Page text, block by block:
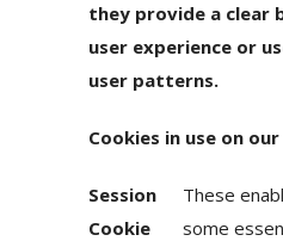
they provide a clear
user experience or
user patterns.
Cookies in use on
Session
Cookie
These
some